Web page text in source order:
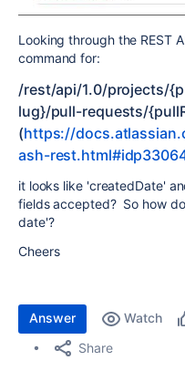
Looking through the REST
command for:
/rest/api/1.0/projects/
lug}/pull-requests/
(https://
ash-
it looks like 'createdDate'
fields accepted? So how
date'?
Cheers
Answer Watch
Share